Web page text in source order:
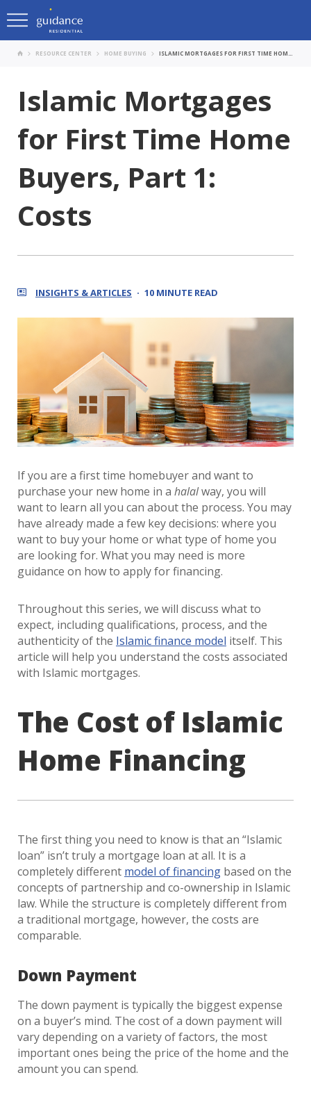
RESOURCE CENTER HOME BUYING
Islamic Mortgages
for First Time Home
Buyers, Part 1:
Costs
INSIGHTS & ARTICLES 10 MINUTE READ
If you are a first time homebuyer and want to
purchase your new home in a halalway, you will
want to learn all you can about the process. You may
have already made a few key decisions: where you
want to buy your home or what type of home you
are looking for. What you may need is more
guidance on how to apply for financing.
Throughout this series, we will discuss what to
expect, including qualifications, process, and the
authenticity of the Islamic finance model itself. This
article will help you understand the costs associated
with Islamic mortgages.
The Cost of Islamic
Home Financing
The first thing you need to know is that an “Islamic
loan” isn’t truly a mortgage loan at all. It is a
completely different model of financing based on the
concepts of partnership and co-ownership in Islamic
law. While the structure is completely different from
a traditional mortgage, however, the costs are
comparable.
Down Payment
The down payment is typically the biggest expense
on a buyer’s mind. The cost of a down payment will
vary depending on a variety of factors, the most
important ones being the price of the home and the
amount you can spend.